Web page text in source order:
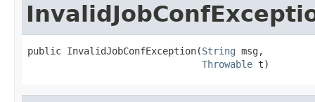
public InvalidJobConfException(String msg,
Throwable t)